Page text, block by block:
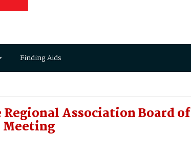
Finding Aids
Association Board of